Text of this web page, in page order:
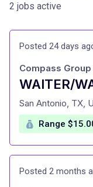
2 jobs active
Posted 24 days
WAITER/
at
Compass Group
San Antonio, TX,
Range
Posted 2 months